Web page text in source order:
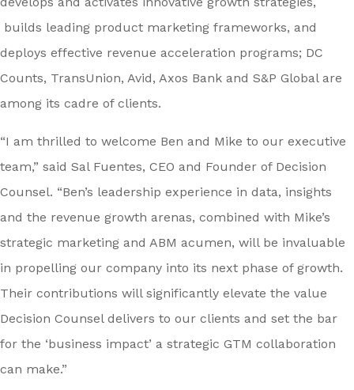
builds leading product marketing frameworks, and
deploys effective revenue acceleration programs; DC
Counts, TransUnion, Avid, Axos Bank and S&P Global are
among its cadre of clients.
“I am thrilled to welcome Ben and Mike to our executive
team,” said Sal Fuentes, CEO and Founder of Decision
Counsel. “Ben’s leadership experience in data, insights
and the revenue growth arenas, combined with Mike’s
strategic marketing and ABM acumen, will be invaluable
in propelling our company into its next phase of growth.
Their contributions will significantly elevate the value
Decision Counsel delivers to our clients and set the bar
for the ‘business impact’ a strategic GTM collaboration
can make.”